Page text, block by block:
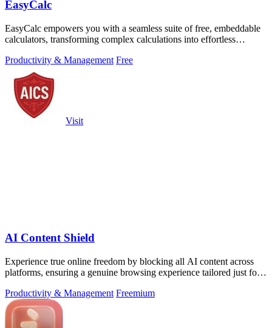
EasyCalc
EasyCalc empowers you with a seamless suite of free, embeddable
calculators, transforming complex calculations into effortless
Productivity & Management Free
Visit
AI Content Shield
Experience true online freedom by blocking all AI content across
platforms, ensuring a genuine browsing experience tailored just for
Productivity & Management Freemium